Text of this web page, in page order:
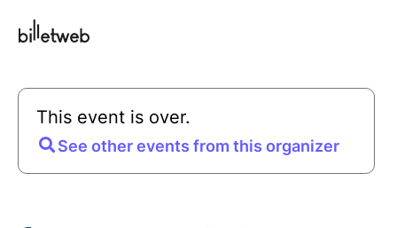
This event is over.
See other events from this organizer